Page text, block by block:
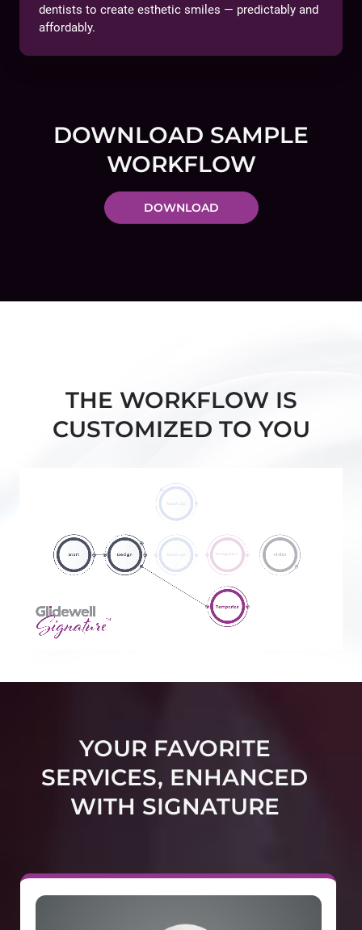
dentists to create esthetic smiles — predictably and
affordably.
DOWNLOAD SAMPLE
WORKFLOW
DOWNLOAD
THE WORKFLOW IS
CUSTOMIZED TO YOU
YOUR FAVORITE
SERVICES, ENHANCED
WITH SIGNATURE